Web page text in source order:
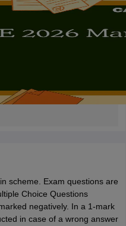
scheme. Exam questions are
Choice Questions
negatively. In a 1-mark
in case of a wrong answer